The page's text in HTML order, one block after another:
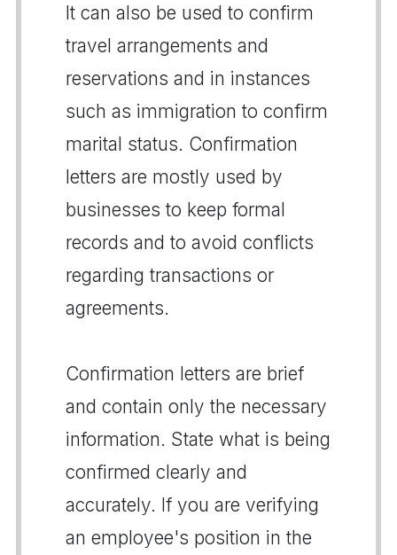
It can also be used to confirm
travel arrangements and
reservations and in instances
such as immigration to confirm
marital status. Confirmation
letters are mostly used by
businesses to keep formal
records and to avoid conflicts
regarding transactions or
agreements.
Confirmation letters are brief
and contain only the necessary
information. State what is being
confirmed clearly and
accurately. If you are verifying
an employee's position in the